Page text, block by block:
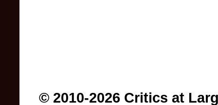
© 2010-2026 Critics at